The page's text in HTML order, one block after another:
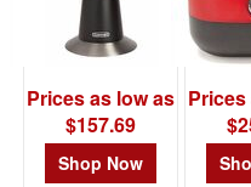
Prices as low as
$157.69
Shop Now